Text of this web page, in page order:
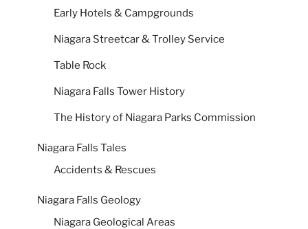
Early Hotels & Campgrounds
Niagara Streetcar & Trolley Service
Table Rock
Niagara Falls Tower History
The History of Niagara Parks Commission
Niagara Falls Tales
Accidents & Rescues
Niagara Falls Geology
Niagara Geological Areas